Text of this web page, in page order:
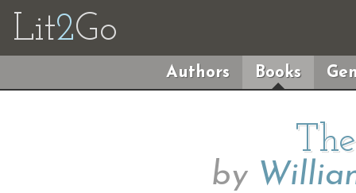
Lit2Go
Authors Books
by